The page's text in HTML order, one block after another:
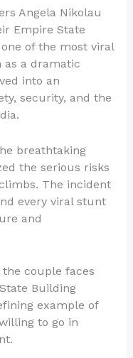
Angela Nikolau
Empire State
of the most viral
as a dramatic
into an
security, and the
breathtaking
the serious risks
The incident
every viral stunt
and
couple faces
Building
example of
to go in